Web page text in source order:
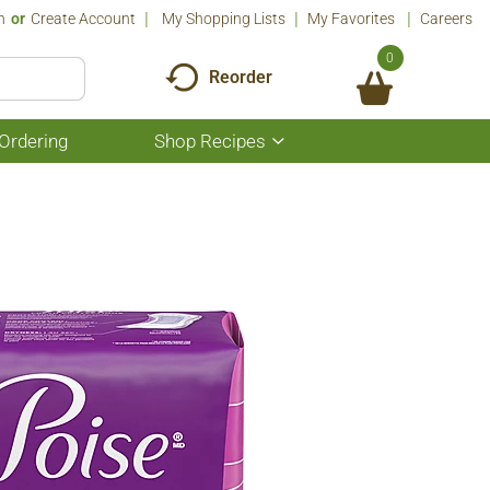
Or Create Account My Shopping Lists My Favorites Careers
Reorder
0
Shop Recipes
Show
submenu